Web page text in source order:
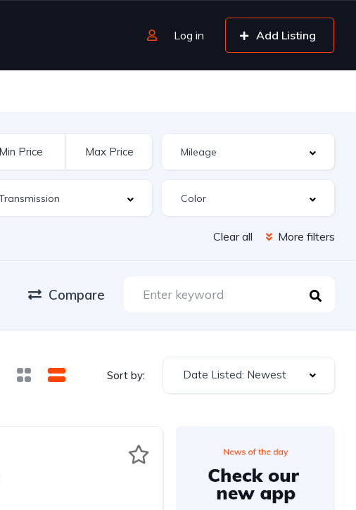
Log in Add Listing
Clear all More filters
Compare
Sort by: Date Listed: Newest